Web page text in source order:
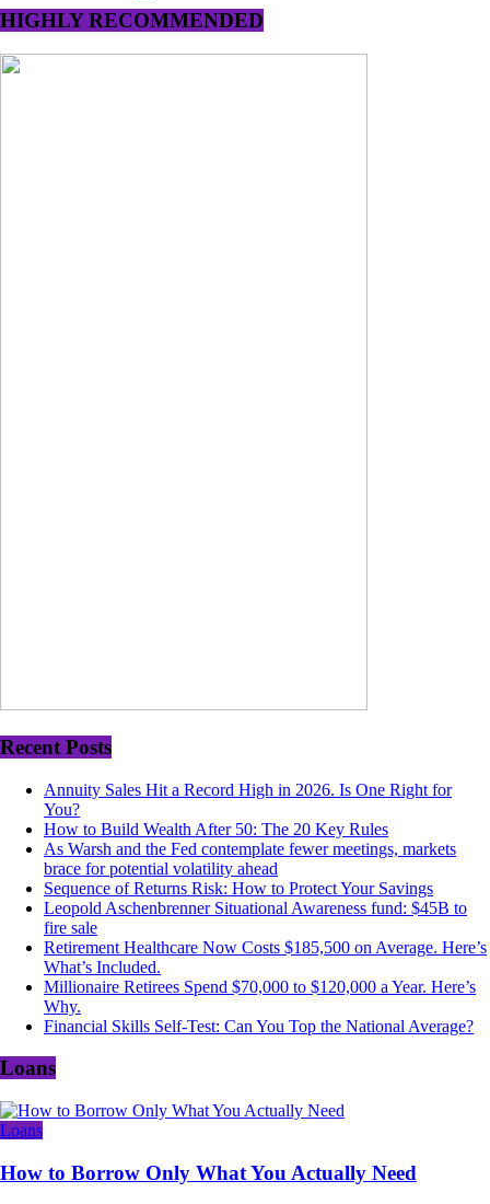
HIGHLY RECOMMENDED
Recent Posts
Annuity Sales Hit a Record High in 2026. Is One Right for
You?
How to Build Wealth After 50: The 20 Key Rules
As Warsh and the Fed contemplate fewer meetings, markets
brace for potential volatility ahead
Sequence of Returns Risk: How to Protect Your Savings
Leopold Aschenbrenner Situational Awareness fund: $45B to
fire sale
Retirement Healthcare Now Costs $185,500 on Average. Here’s
What’s Included.
Millionaire Retirees Spend $70,000 to $120,000 a Year. Here’s
Why.
Financial Skills Self-Test: Can You Top the National Average?
Loans
Loans
How to Borrow Only What You Actually Need